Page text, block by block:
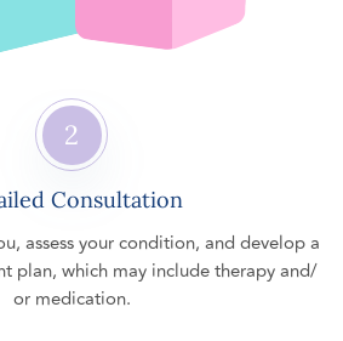
2
Consultation
assess your condition, and develop a
plan, which may include therapy and/
or medication.